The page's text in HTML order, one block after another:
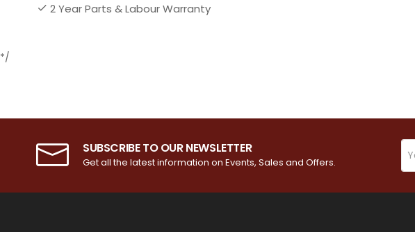
2 Year Parts & Labour Warranty
*/
SUBSCRIBE TO OUR NEWSLETTER
Get all the latest information on Events, Sales and Offers.